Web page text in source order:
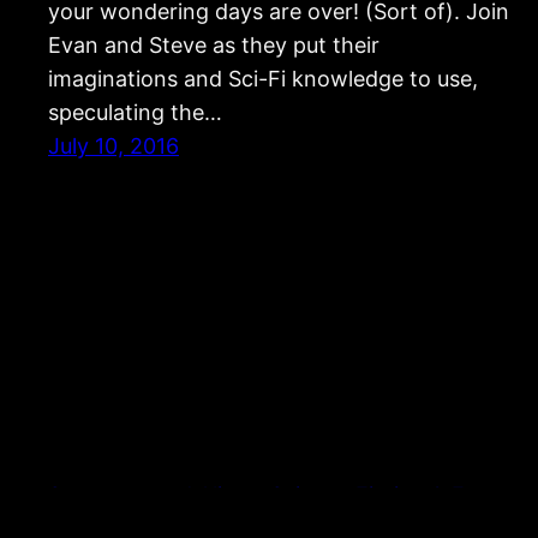
your wondering days are over! (Sort of). Join
Evan and Steve as they put their
imaginations and Sci-Fi knowledge to use,
speculating the…
July 10, 2016
Strangers and Aliens: Science Fiction &